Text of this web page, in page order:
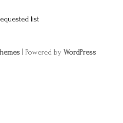
list
| Powered by WordPress